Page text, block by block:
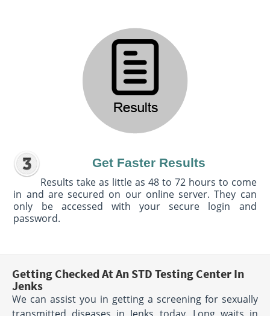
Get Faster Results
Results take as little as 48 to 72 hours to come
in and are secured on our online server. They can
only be accessed with your secure login and
password.
Getting Checked At An STD Testing Center In
Jenks
We can assist you in getting a screening for sexually